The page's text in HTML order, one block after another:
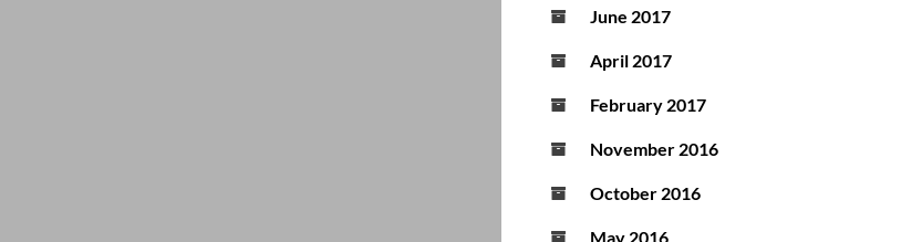
June 2017
April 2017
February 2017
November 2016
October 2016
May 2016